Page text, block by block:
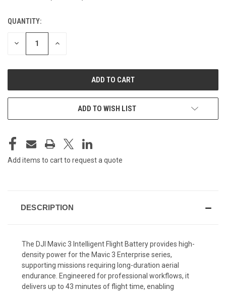
CURRENT
STOCK:
QUANTITY:
DECREASE INCREASE
ADD TO WISH LIST
Add items to cart to request a quote
DESCRIPTION
The DJI Mavic 3 Intelligent Flight Battery provides high-
density power for the Mavic 3 Enterprise series,
supporting missions requiring long-duration aerial
endurance. Engineered for professional workflows, it
delivers up to 43 minutes of flight time, enabling